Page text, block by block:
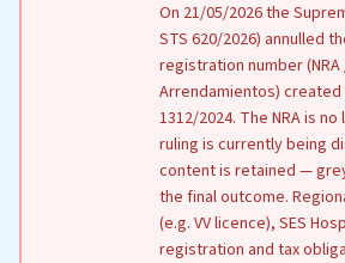
On 21/05/2026 the
STS 620/2026) annulled
registration number
Arrendamientos) created
1312/2024. The NRA is
ruling is currently being
content is retained —
the final outcome.
(e.g. VV licence), SES
registration and tax